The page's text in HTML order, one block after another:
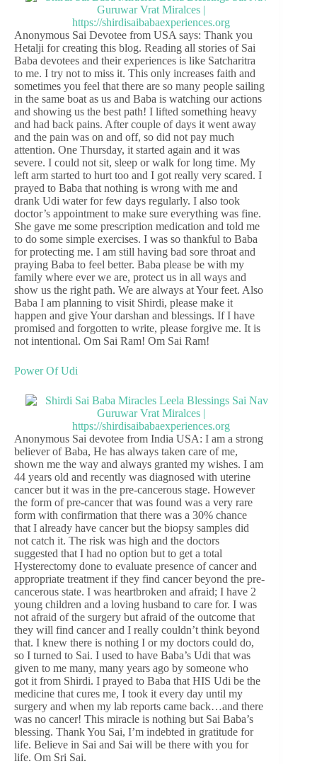
Anonymous Sai Devotee from USA says: Thank you
Hetalji for creating this blog. Reading all stories of Sai
Baba devotees and their experiences is like Satcharitra
to me. I try not to miss it. This only increases faith and
sometimes you feel that there are so many people sailing
in the same boat as us and Baba is watching our actions
and showing us the best path! I lifted something heavy
and had back pains. After couple of days it went away
and the pain was on and off, so did not pay much
attention. One Thursday, it started again and it was
severe. I could not sit, sleep or walk for long time. My
left arm started to hurt too and I got really very scared. I
prayed to Baba that nothing is wrong with me and
drank Udi water for few days regularly. I also took
doctor’s appointment to make sure everything was fine.
She gave me some prescription medication and told me
to do some simple exercises. I was so thankful to Baba
for protecting me. I am still having bad sore throat and
praying Baba to feel better. Baba please be with my
family where ever we are, protect us in all ways and
show us the right path. We are always at Your feet. Also
Baba I am planning to visit Shirdi, please make it
happen and give Your darshan and blessings. If I have
promised and forgotten to write, please forgive me. It is
not intentional. Om Sai Ram! Om Sai Ram!
Power Of Udi
Anonymous Sai devotee from India USA: I am a strong
believer of Baba, He has always taken care of me,
shown me the way and always granted my wishes. I am
44 years old and recently was diagnosed with uterine
cancer but it was in the pre-cancerous stage. However
the form of pre-cancer that was found was a very rare
form with confirmation that there was a 30% chance
that I already have cancer but the biopsy samples did
not catch it. The risk was high and the doctors
suggested that I had no option but to get a total
Hysterectomy done to evaluate presence of cancer and
appropriate treatment if they find cancer beyond the pre-
cancerous state. I was heartbroken and afraid; I have 2
young children and a loving husband to care for. I was
not afraid of the surgery but afraid of the outcome that
they will find cancer and I really couldn’t think beyond
that. I knew there is nothing I or my doctors could do,
so I turned to Sai. I used to have Baba’s Udi that was
given to me many, many years ago by someone who
got it from Shirdi. I prayed to Baba that HIS Udi be the
medicine that cures me, I took it every day until my
surgery and when my lab reports came back…and there
was no cancer! This miracle is nothing but Sai Baba’s
blessing. Thank You Sai, I’m indebted in gratitude for
life. Believe in Sai and Sai will be there with you for
life. Om Sri Sai.